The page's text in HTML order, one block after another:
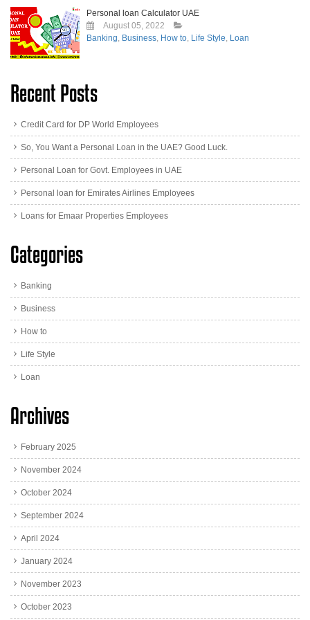
Personal loan Calculator UAE
August 05, 2022
Banking, Business, How to, Life Style, Loan
Recent Posts
Credit Card for DP World Employees
So, You Want a Personal Loan in the UAE? Good Luck.
Personal Loan for Govt. Employees in UAE
Personal loan for Emirates Airlines Employees
Loans for Emaar Properties Employees
Categories
Banking
Business
How to
Life Style
Loan
Archives
February 2025
November 2024
October 2024
September 2024
April 2024
January 2024
November 2023
October 2023